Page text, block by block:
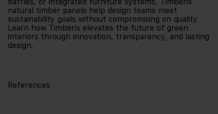
natural timber panels help design teams meet
sustainability goals without compromising on quality.
Learn how Timberix elevates the future of green
interiors through innovation, transparency, and lasting
design.
References